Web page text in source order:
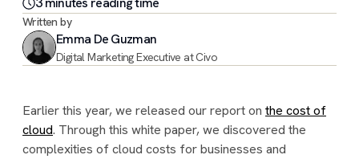
Written by
Emma De Guzman
Digital Marketing Executive at Civo
Earlier this year, we released our report on the cost of
cloud. Through this white paper, we discovered the
complexities of cloud costs for businesses and